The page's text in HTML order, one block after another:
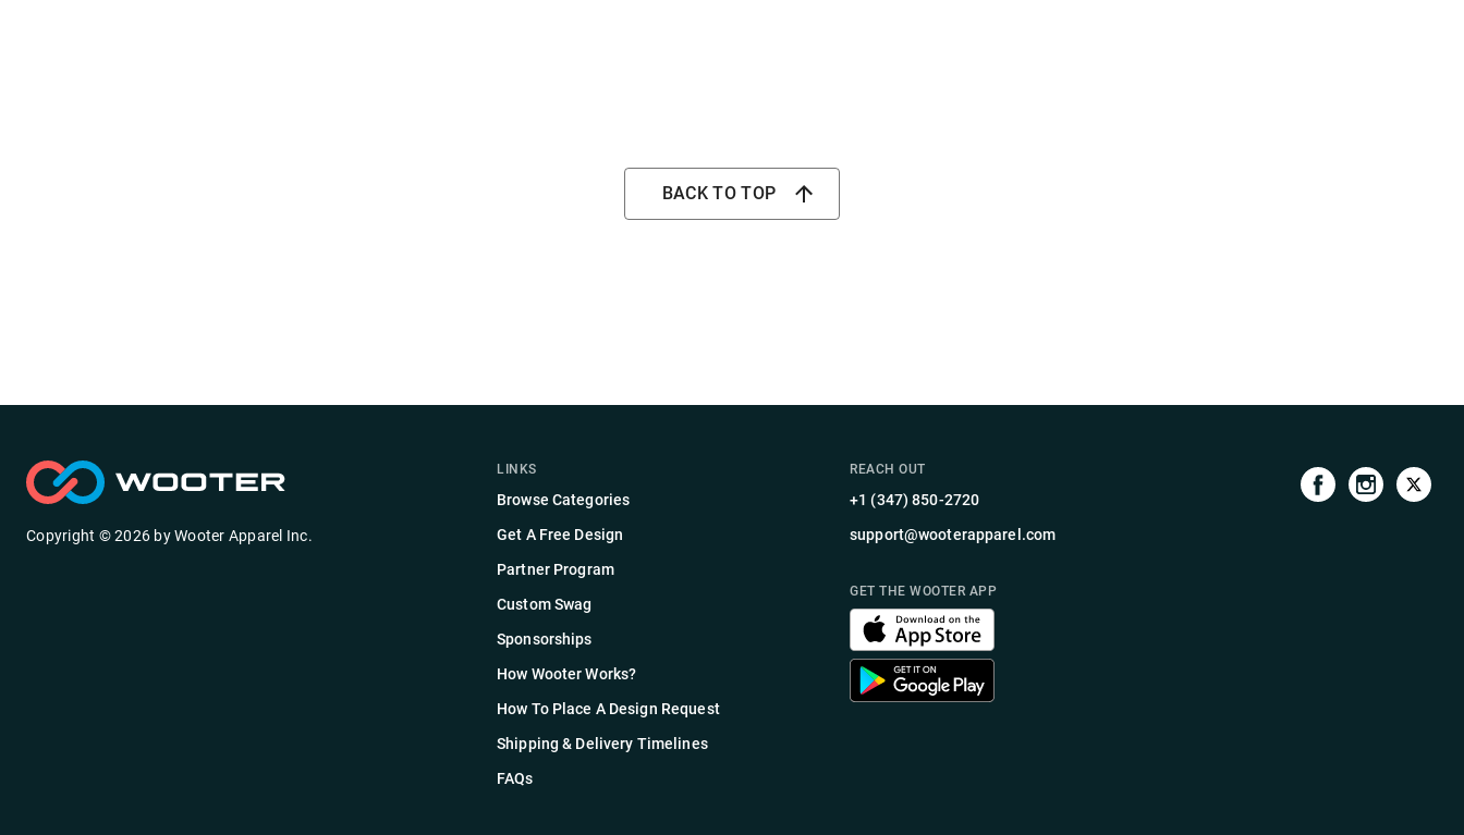
BACK TO TOP
Copyright ©2026 by Wooter Apparel Inc.
LINKS
Browse Categories
Get A Free Design
Partner Program
Custom Swag
Sponsorships
How Wooter Works?
How To Place A Design Request
Shipping & Delivery Timelines
FAQs
REACH OUT
+1 (347) 850-2720
support@wooterapparel.com
GET THE WOOTER APP